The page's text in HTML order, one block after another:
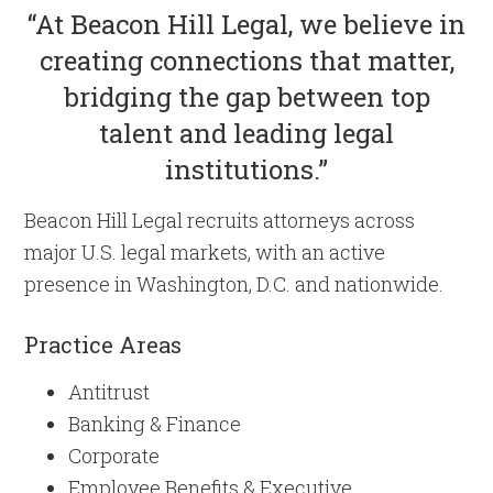
“At Beacon Hill Legal, we believe in
creating connections that matter,
bridging the gap between top
talent and leading legal
institutions.”
Beacon Hill Legal recruits attorneys across
major U.S. legal markets, with an active
presence in Washington, D.C. and nationwide.
Practice Areas
Antitrust
Banking & Finance
Corporate
Employee Benefits & Executive